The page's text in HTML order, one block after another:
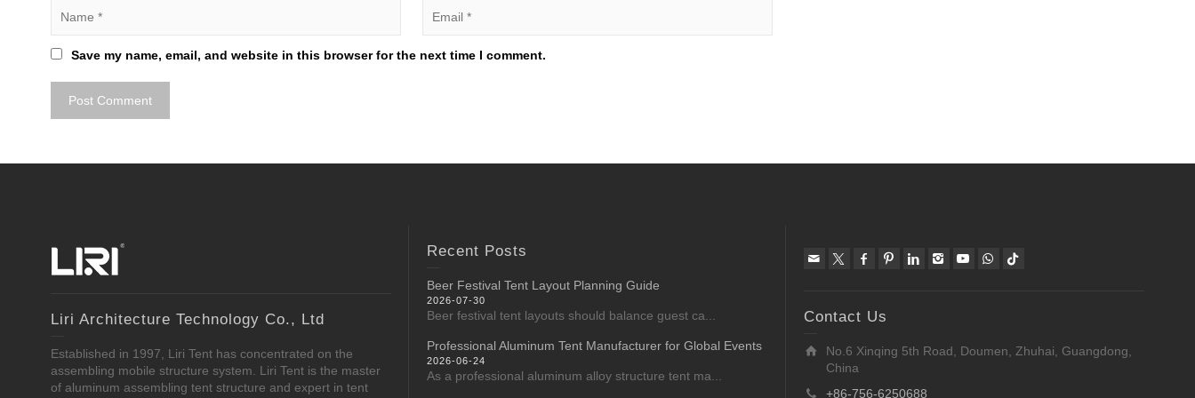
Save my name, email, and website in this browser for the next time I comment.
Liri Architecture Technology Co., Ltd
Established in 1997, Liri Tent has concentrated on the
assembling mobile structure system. Liri Tent is the master
of aluminum assembling tent structure and expert in tent
Recent Posts
Beer Festival Tent Layout Planning Guide
2026-07-30
Beer festival tent layouts should balance guest ca...
Professional Aluminum Tent Manufacturer for Global Events
2026-06-24
As a professional aluminum alloy structure tent ma...
Contact Us
No.6 Xinqing 5th Road, Doumen, Zhuhai, Guangdong,
China
+86-756-6250688